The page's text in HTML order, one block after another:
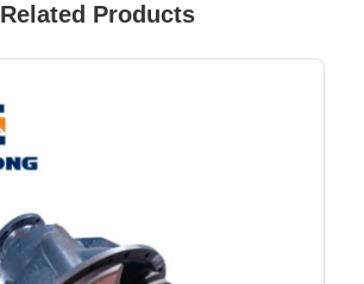
Related Products